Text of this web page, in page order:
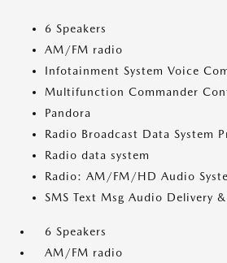
6 Speakers
AM/FM radio
Infotainment System Voice
Multifunction Commander
Pandora
Radio Broadcast Data System
Radio data system
Radio: AM/FM/HD Audio
SMS Text Msg Audio Delivery &
6 Speakers
AM/FM radio